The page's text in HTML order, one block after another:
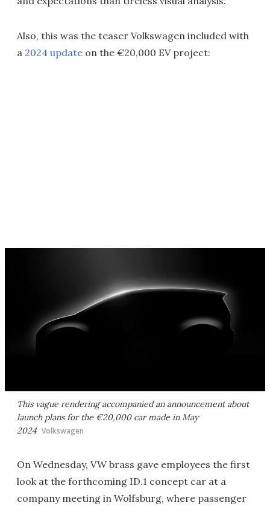
Also, this was the teaser Volkswagen included with
a 2024 update on the €20,000 EV project:
This vague rendering accompanied an announcement about
launch plans for the €20,000 car made in May
2024 Volkswagen
On Wednesday, VW brass gave employees the first
look at the forthcoming ID.1 concept car at a
company meeting in Wolfsburg, where passenger